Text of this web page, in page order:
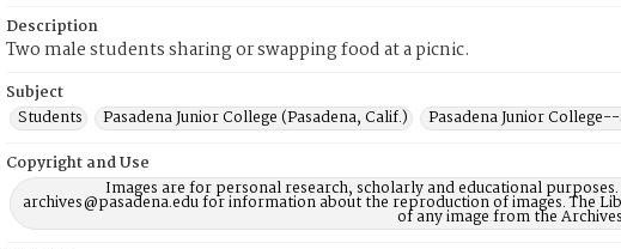
Description
Two male students sharing or swapping food at a picnic.
Subject
Students
Pasadena Junior College (Pasadena, Calif.)
Pasadena Junior
Copyright and Use
Images are for personal research, scholarly and educational
archives@pasadena.edu for information about the reproduction of images. The
of any image from the